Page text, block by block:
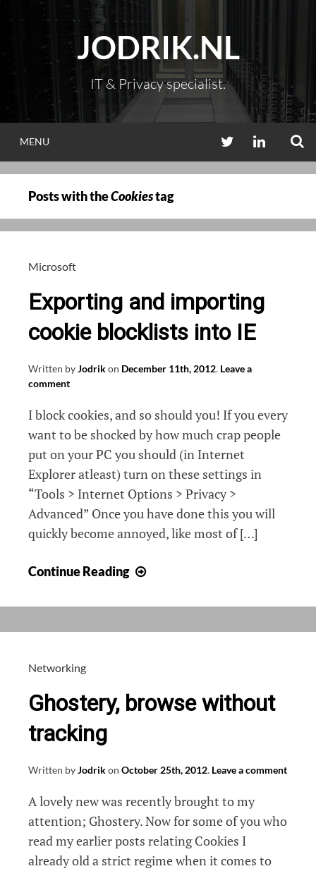
content
JODRIK.NL
IT & Privacy specialist.
MENU TWITTERLINKEDIN
Posts with theCookiestag
Microsoft
Exporting and importing
cookie blocklists into IE
Written byJodrikon December 11th, 2012. Leave a
comment
I block cookies, and so should you! If you every
want to be shocked by how much crap people
put on your PC you should (in Internet
Explorer atleast) turn on these settings in
“Tools > Internet Options > Privacy >
Advanced” Once you have done this you will
quickly become annoyed, like most of […]
Continue Reading
importing
Networking
Ghostery, browse without
tracking
Written byJodrikon October 25th, 2012. Leave a comment
A lovely new was recently brought to my
attention; Ghostery. Now for some of you who
read my earlier posts relating Cookies I
already old a strict regime when it comes to